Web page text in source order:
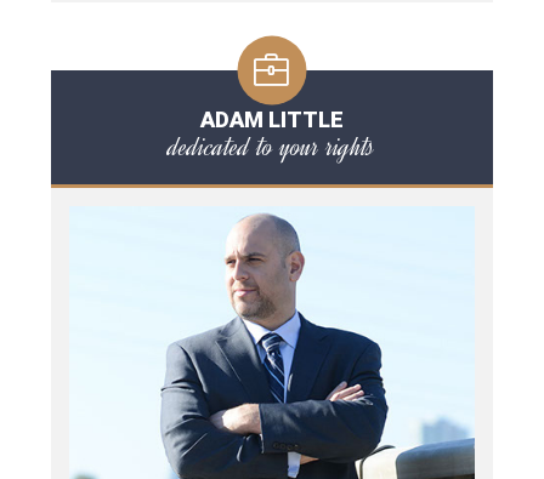
ADAM LITTLE
dedicated to your rights